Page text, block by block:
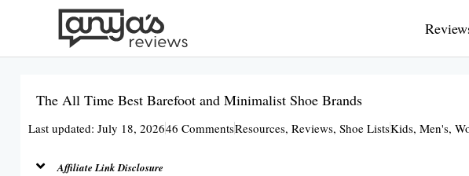
content
The All Time Best Barefoot and Minimalist Shoe Brands
Last updated: July 18, 202646 CommentsResources, Reviews, Shoe ListsKids, Men's,
Affiliate Link Disclosure